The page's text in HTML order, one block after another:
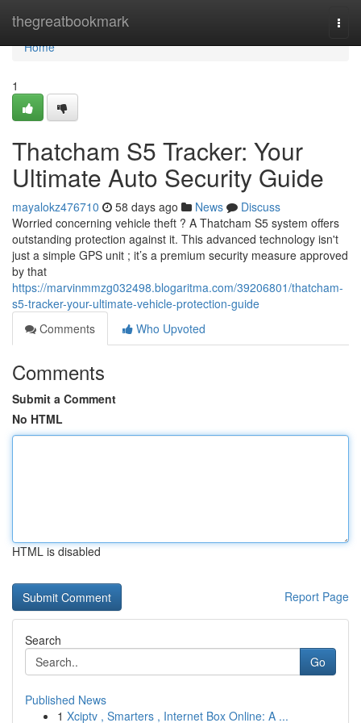
thegreatbookmark
Home
Home
1
Thatcham S5 Tracker: Your
Ultimate Auto Security Guide
mayalokz476710 58 days ago News
Discuss
Worried concerning vehicle theft ? A Thatcham S5 system offers
outstanding protection against it. This advanced technology isn't
just a simple GPS unit ; it’s a premium security measure approved
by that
https://marvinmmzg032498.blogaritma.com/39206801/thatcham-
s5-tracker-your-ultimate-vehicle-protection-guide
Comments
Who Upvoted
Comments
Submit a Comment
No HTML
HTML is disabled
Report Page
Search
Go
Published News
1 Xciptv , Smarters , Internet Box Online: A ...